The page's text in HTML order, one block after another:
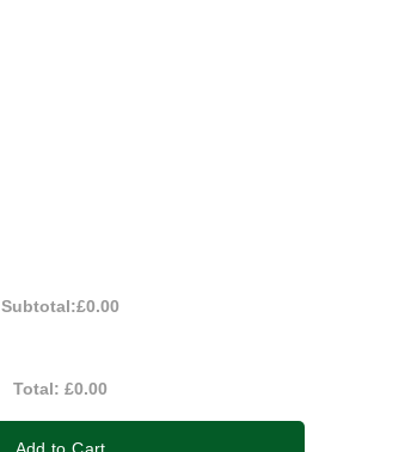
Subtotal:£0.00
Total:£0.00